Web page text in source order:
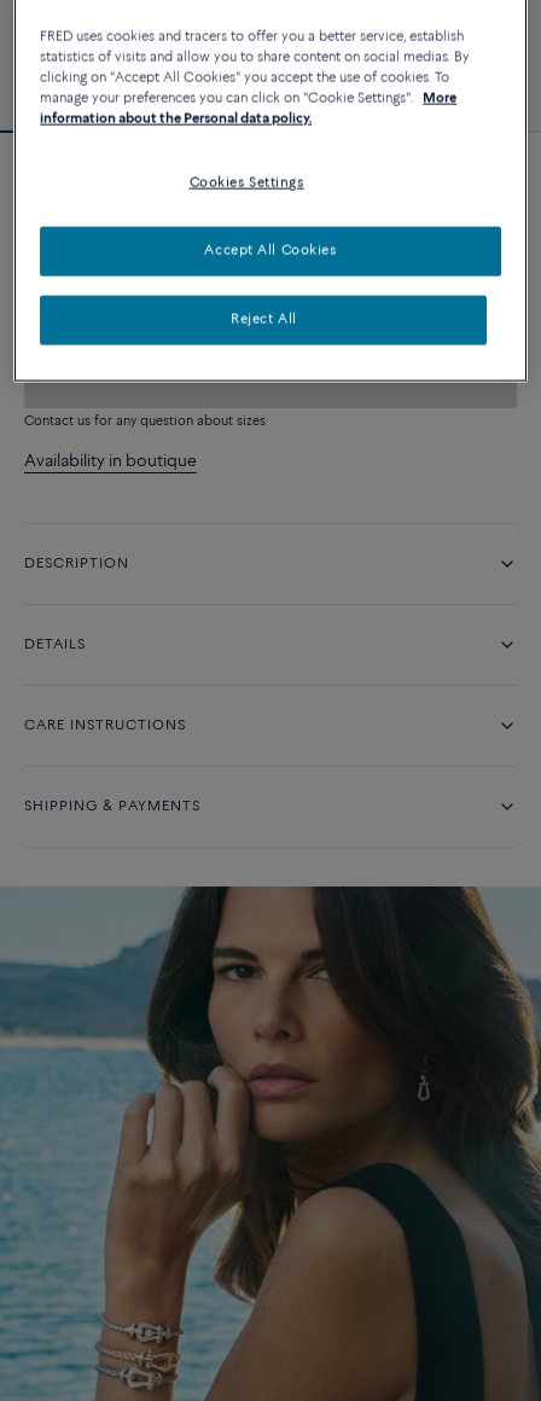
2 840 €
CUSTOMIZE
ADD TO CART
Contact us for any question about sizes
Availability in boutique
DESCRIPTION
DETAILS
CARE INSTRUCTIONS
SHIPPING & PAYMENTS
FRED uses cookies and tracers to offer you a better service, establish
statistics of visits and allow you to share content on social medias. By
clicking on "Accept All Cookies" you accept the use of cookies. To
manage your preferences you can click on "Cookie Settings".
More
information about the Personal data policy.
Cookies Settings
Reject All
Accept All Cookies